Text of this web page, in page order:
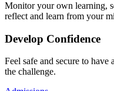
Monitor your own learning,
reflect and learn from your
Develop Confidence
Feel safe and secure to
the challenge.